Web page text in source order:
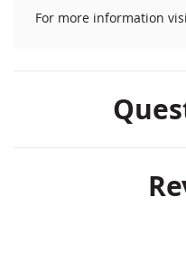
For more information